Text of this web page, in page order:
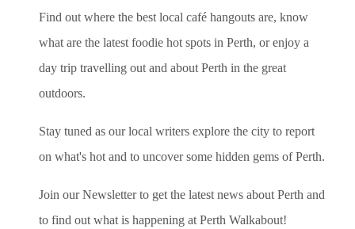
Find out where the best local café hangouts are, know
what are the latest foodie hot spots in Perth, or enjoy a
day trip travelling out and about Perth in the great
outdoors.
Stay tuned as our local writers explore the city to report
on what's hot and to uncover some hidden gems of Perth.
Join our Newsletter to get the latest news about Perth and
to find out what is happening at Perth Walkabout!